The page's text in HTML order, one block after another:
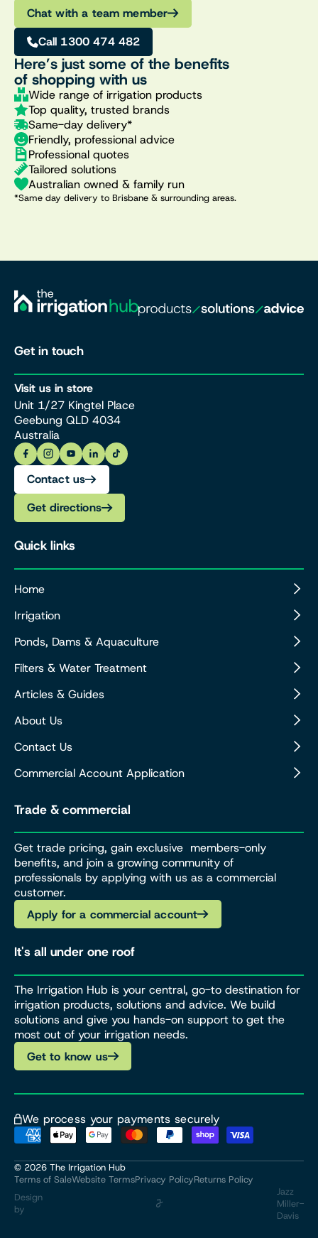
Chat with a team member
Call 1300 474 482
Here’s just some of the benefits
of shopping with us
Wide range of irrigation products
Top quality, trusted brands
Same-day delivery*
Friendly, professional advice
Professional quotes
Tailored solutions
Australian owned & family run
*Same day delivery to Brisbane & surrounding areas.
Get in touch
Visit us in store
Unit 1/27 Kingtel Place
Geebung QLD 4034
Australia
Contact us
Get directions
Quick links
Home
Irrigation
Ponds, Dams & Aquaculture
Filters & Water Treatment
Articles & Guides
About Us
Contact Us
Commercial Account Application
Trade & commercial
Get trade pricing, gain exclusive members-only
benefits, and join a growing community of
professionals by applying with us as a commercial
customer.
Apply for a commercial account
It's all under one roof
The Irrigation Hub is your central, go-to destination for
irrigation products, solutions and advice. We build
solutions and give you hands-on support to get the
most out of your irrigation needs.
Get to know us
We process your payments securely
© 2026 The Irrigation Hub
Terms of SaleWebsite TermsPrivacy PolicyReturns Policy
Design
by
Jazz
Miller-
Davis